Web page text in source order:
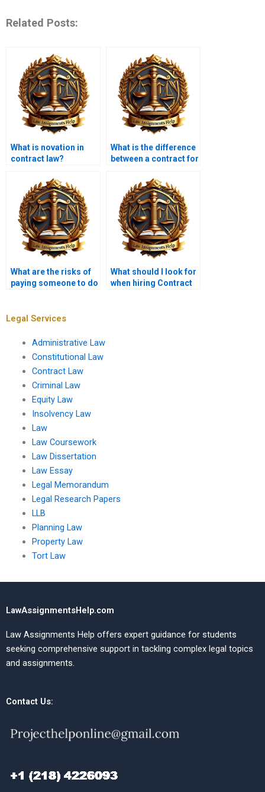
Related Posts:
What is novation in
contract law?
What is the difference
between a contract for
service contract?
What are the risks of
paying someone to do
What should I look for
when hiring Contract
Legal Services
Administrative Law
Constitutional Law
Contract Law
Criminal Law
Equity Law
Insolvency Law
Law
Law Coursework
Law Dissertation
Law Essay
Legal Memorandum
Legal Research Papers
LLB
Planning Law
Property Law
Tort Law
LawAssignmentsHelp.com
Law Assignments Help offers expert guidance for students
seeking comprehensive support in tackling complex legal topics
and assignments.
Contact Us: